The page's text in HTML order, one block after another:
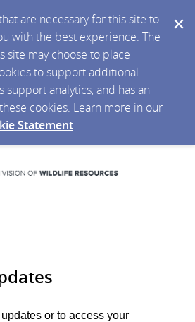
are necessary for this site to
with the best experience. The
site may choose to place
to support additional
support analytics, and has an
cookies. Learn more in our
Statement.
or to access your